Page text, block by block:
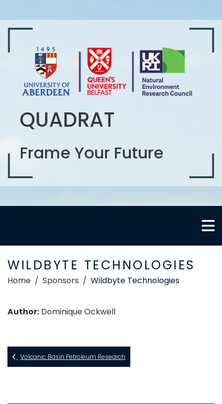
QUADRAT
Frame Your Future
WILDBYTE TECHNOLOGIES
Home Sponsors Wildbyte Technologies
Author: Dominique Ockwell
Volcanic Basin Petroleum Research